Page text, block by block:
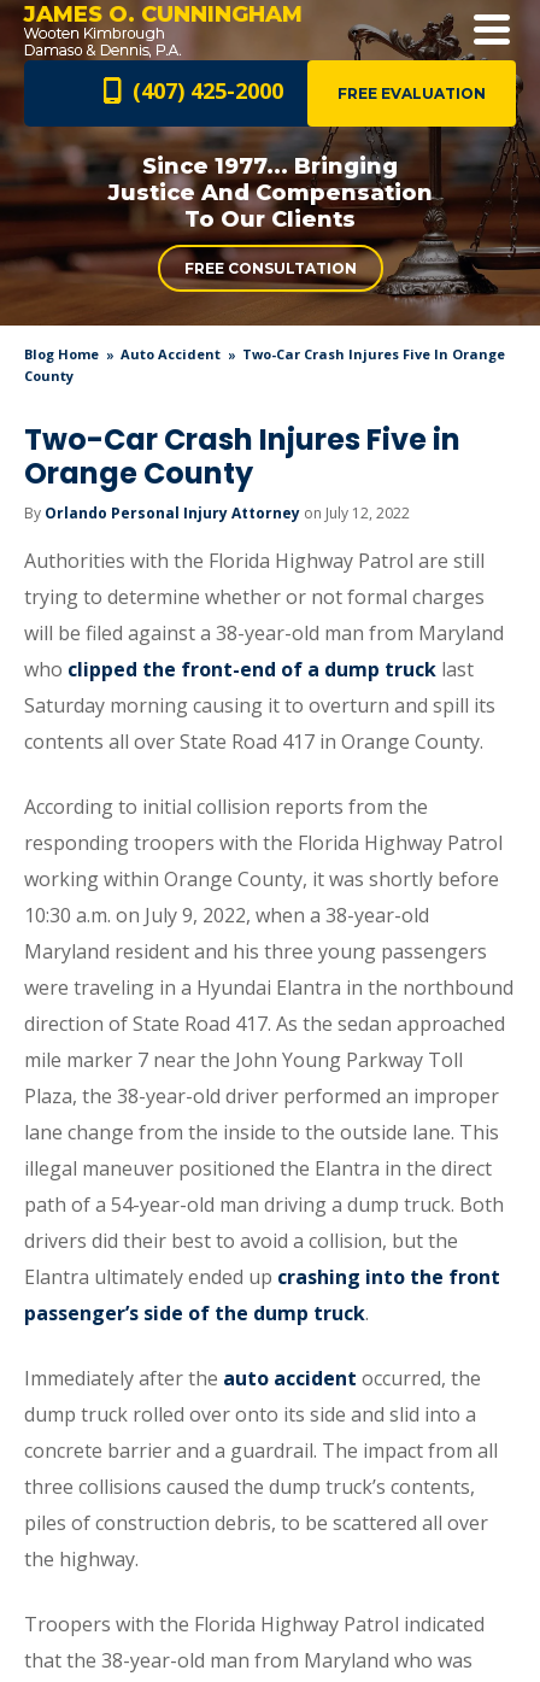
JAMES O. CUNNINGHAM
FREE EVALUATION
(407) 425-2000
Since 1977... Bringing
Justice AndCompensation
To Our Clients
FREE CONSULTATION
Blog Home Auto Accident
Two-Car Crash Injures Five In Orange
County
Two-Car Crash Injures Five in
Orange County
By Orlando Personal Injury Attorney on July 12, 2022
Authorities with the Florida Highway Patrol are still
trying to determine whether or not formal charges
will be filed against a 38-year-old man from Maryland
who clipped the front-end of a dump truck last
Saturday morning causing it to overturn and spill its
contents all over State Road 417 in Orange County.
According to initial collision reports from the
responding troopers with the Florida Highway Patrol
working within Orange County, it was shortly before
10:30 a.m. on July 9, 2022, when a 38-year-old
Maryland resident and his three young passengers
were traveling in a Hyundai Elantra in the northbound
direction of State Road 417. As the sedan approached
mile marker 7 near the John Young Parkway Toll
Plaza, the 38-year-old driver performed an improper
lane change from the inside to the outside lane. This
illegal maneuver positioned the Elantra in the direct
path of a 54-year-old man driving a dump truck. Both
drivers did their best to avoid a collision, but the
Elantra ultimately ended up crashing into the front
passenger’s side of the dump truck.
Immediately after the auto accident occurred, the
dump truck rolled over onto its side and slid into a
concrete barrier and a guardrail. The impact from all
three collisions caused the dump truck’s contents,
piles of construction debris, to be scattered all over
the highway.
Troopers with the Florida Highway Patrol indicated
that the 38-year-old man from Maryland who was